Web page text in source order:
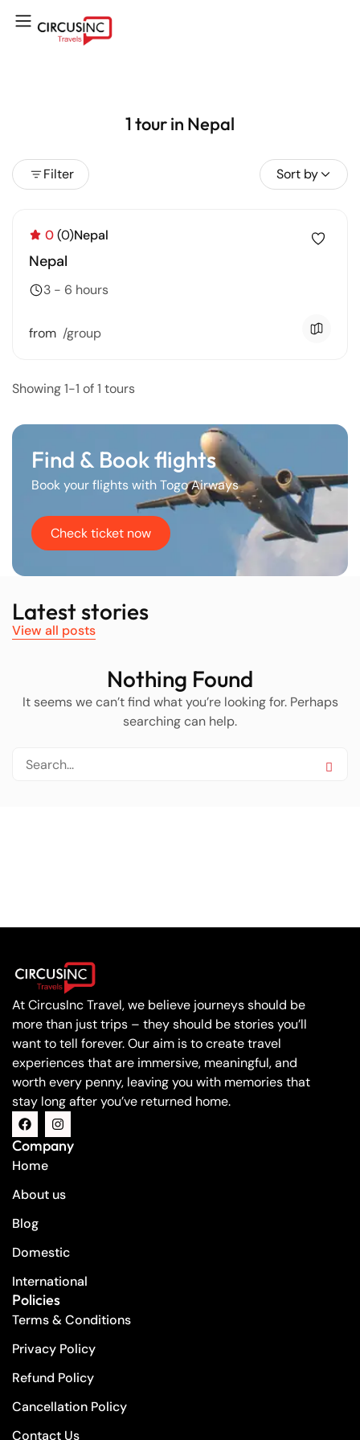
1 tour in Nepal
Filter Sort by
0(0)Nepal
Nepal
3 - 6 hours
from /group
Showing 1-1 of 1 tours
Find & Book flights
Book your flights with Togo Airways
Check ticket now
Latest stories
View all posts
Nothing Found
It seems we can’t find what you’re looking for. Perhaps
searching can help.
At CircusInc Travel, we believe journeys should be
more than just trips – they should be stories you’ll
want to tell forever. Our aim is to create travel
experiences that are immersive, meaningful, and
worth every penny, leaving you with memories that
stay long after you’ve returned home.
Company
Home
About us
Blog
Domestic
International
Policies
Terms & Conditions
Privacy Policy
Refund Policy
Cancellation Policy
Contact Us